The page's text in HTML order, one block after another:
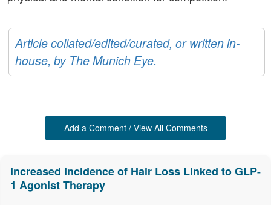
Article collated/edited/curated, or written in-
house, by The Munich Eye.
Add a Comment / View All Comments
Increased Incidence of Hair Loss Linked to GLP-
1 Agonist Therapy